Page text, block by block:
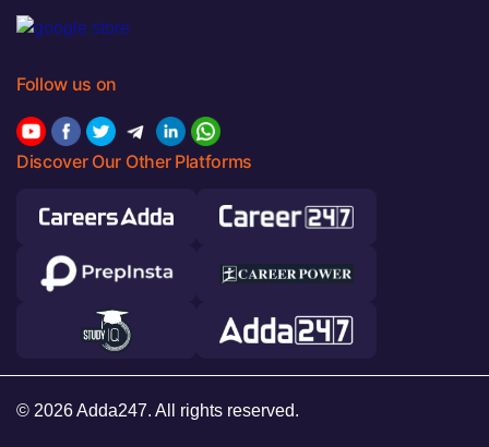
Follow us on
Discover Our Other Platforms
© 2026 Adda247. All rights reserved.